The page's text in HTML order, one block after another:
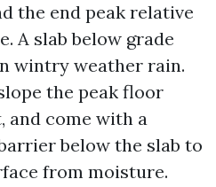
the end peak relative
A slab below grade
wintry weather rain.
the peak floor
and come with a
below the slab to
from moisture.